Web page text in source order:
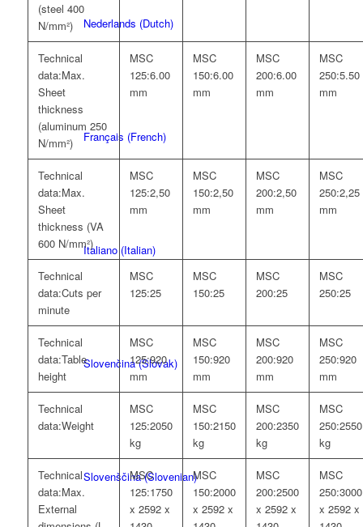
Nederlands (Dutch)
Français (French)
Italiano(Italian)
Slovenčina(Slovak)
Slovenščina(Slovenian)
(steel 400
N/mm²)
Technical
data:Max.
Sheet
thickness
(aluminum 250
N/mm²)
MSC
125:6.00
mm
MSC
150:6.00
mm
MSC
200:6.00
mm
MSC
250:5.50
mm
Technical
data:Max.
Sheet
thickness (VA
600 N/mm²)
MSC
125:2,50
mm
MSC
150:2,50
mm
MSC
200:2,50
mm
MSC
250:2,25
mm
Technical
data:Cuts per
minute
MSC
125:25
MSC
150:25
MSC
200:25
MSC
250:25
Technical
data:Table
height
MSC
125:920
mm
MSC
150:920
mm
MSC
200:920
mm
MSC
250:920
mm
Technical
data:Weight
MSC
125:2050
kg
MSC
150:2150
kg
MSC
200:2350
kg
MSC
250:2550
kg
Technical
data:Max.
External
MSC
125:1750
x 2592 x
MSC
150:2000
x 2592 x
MSC
200:2500
x 2592 x
MSC
250:3000
x 2592 x